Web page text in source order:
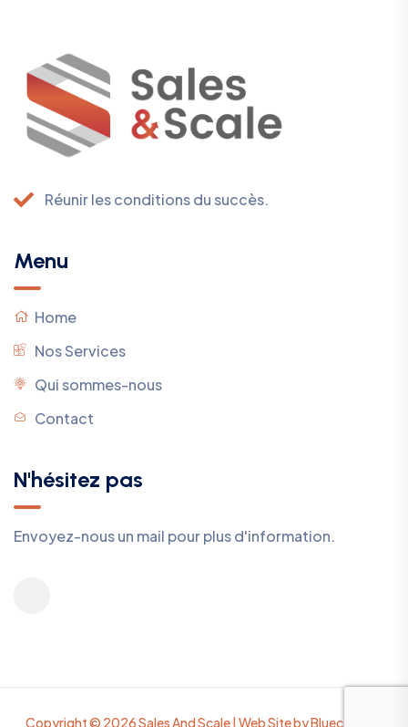
Réunir les conditions du succès.
Menu
Home
Nos Services
Qui sommes-nous
Contact
N'hésitez pas
Envoyez-nous un mail pour plus d'information.
Copyright © 2026 Sales And Scale | Web Site by Bluecomete